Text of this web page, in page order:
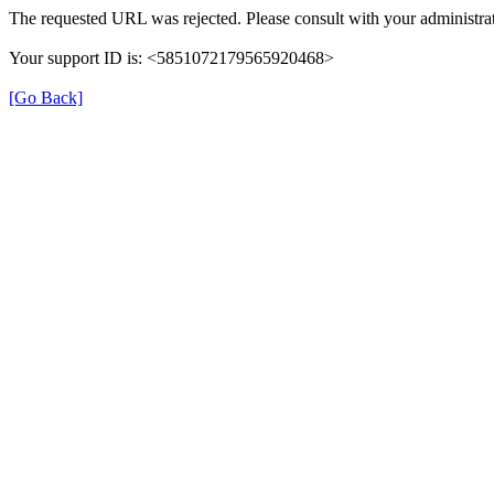
The requested URL was rejected. Please consult with your
Your support ID is: <5851072179565920468>
[Go Back]